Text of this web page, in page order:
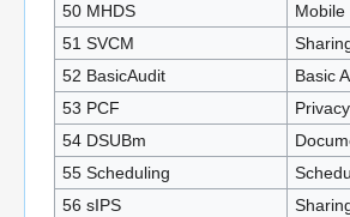
50 MHDS
Mobile
51 SVCM
52 BasicAudit
Basic
53 PCF
54 DSUBm
55 Scheduling
56 sIPS